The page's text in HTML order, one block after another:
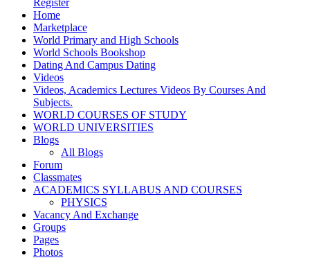
Register
Home
Marketplace
World Primary and High Schools
World Schools Bookshop
Dating And Campus Dating
Videos
Videos, Academics Lectures Videos By Courses And
Subjects.
WORLD COURSES OF STUDY
WORLD UNIVERSITIES
Blogs
All Blogs
Forum
Classmates
ACADEMICS SYLLABUS AND COURSES
PHYSICS
Vacancy And Exchange
Groups
Pages
Photos